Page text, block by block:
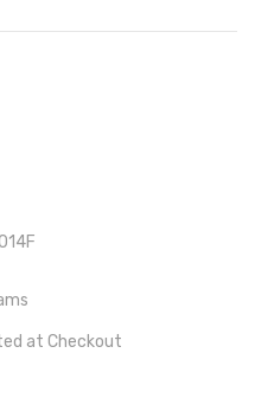
at Checkout